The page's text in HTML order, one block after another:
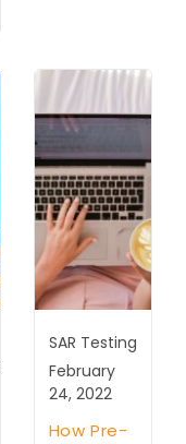
SAR Testing
February
24, 2022
How Pre-